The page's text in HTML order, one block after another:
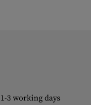
3 working days